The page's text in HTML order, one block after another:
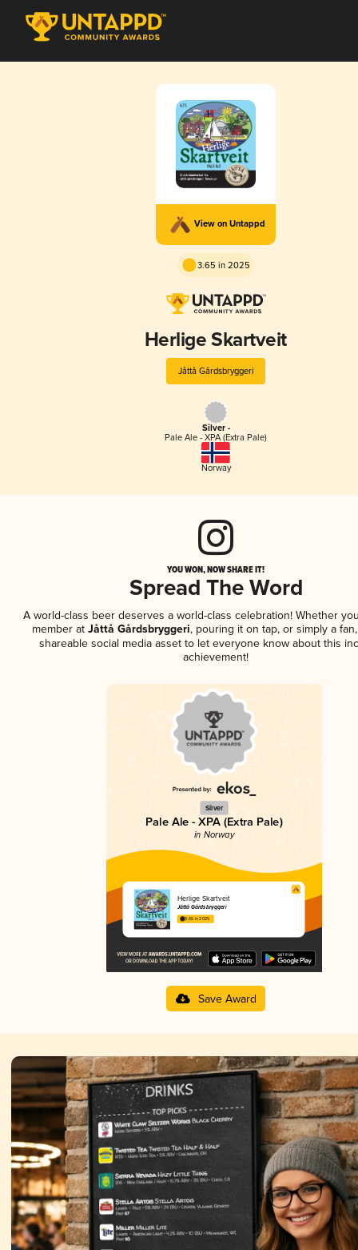
View on Untappd
3.65 in 2025
Herlige Skartveit
Jåttå Gårdsbryggeri
Silver -
Pale Ale - XPA (Extra Pale)
Norway
YOU WON, NOW SHARE IT!
Spread The Word
A world-class beer deserves a world-class celebration! Whether
member at Jåttå Gårdsbryggeri, pouring it on tap, or simply a
shareable social media asset to let everyone know about this
achievement!
Silver
Pale Ale - XPA (Extra Pale)
in Norway
Herlige Skartveit
Jåttå Gårdsbryggeri
3.65 in 2025
Save Award